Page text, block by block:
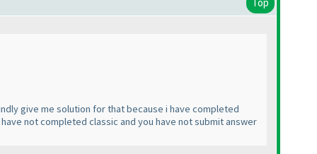
Top
give me solution for that because i have completed
not completed classic and you have not submit answer